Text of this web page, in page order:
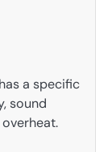
a specific
sound